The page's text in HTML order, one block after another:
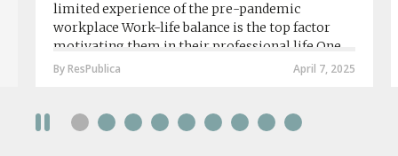
limited experience of the pre-pandemic
workplace Work-life balance is the top factor
motivating them in their professional life One
in four workers in hybrid/remote roles say
require a full-time presence on site should be
April 7, 2025
By ResPublica